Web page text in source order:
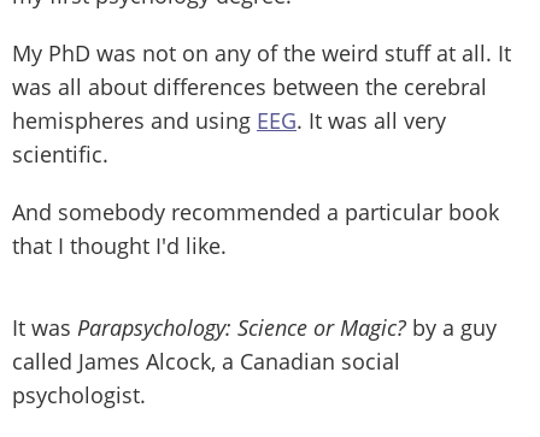
My PhD was not on any of the weird stuff at all. It
was all about differences between the cerebral
hemispheres and using EEG. It was all very
scientific.
And somebody recommended a particular book
that I thought I'd like.
It was Parapsychology: Science or Magic? by a guy
called James Alcock, a Canadian social
psychologist.